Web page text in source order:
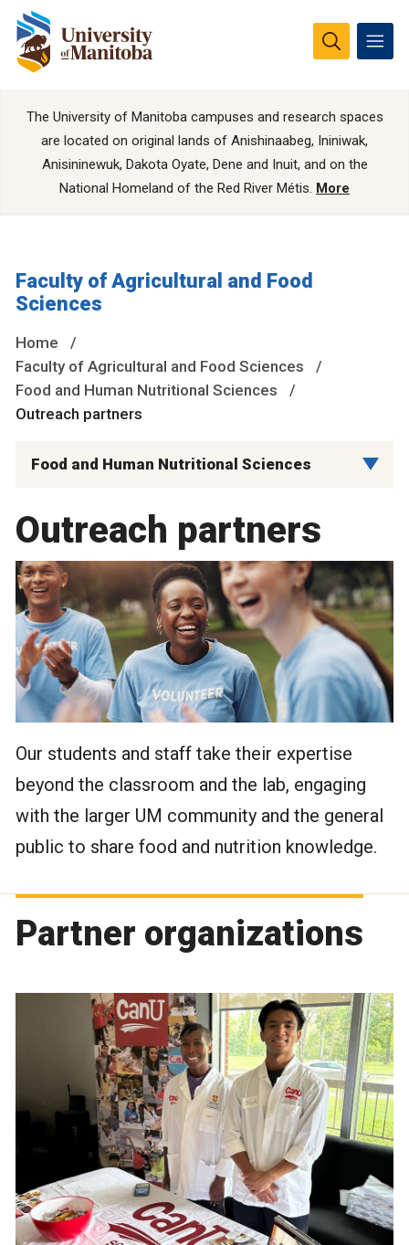
The University of Manitoba campuses and research spaces
are located on original lands of Anishinaabeg, Ininiwak,
Anisininewuk, Dakota Oyate, Dene and Inuit, and on the
National Homeland of the Red River Métis. More
Faculty of Agricultural and Food
Sciences
Home
Faculty of Agricultural and Food Sciences
Food and Human Nutritional Sciences
Outreach partners
Food and Human Nutritional Sciences
Outreach partners
Our students and staff take their expertise
beyond the classroom and the lab, engaging
with the larger UM community and the general
public to share food and nutrition knowledge.
Partner organizations